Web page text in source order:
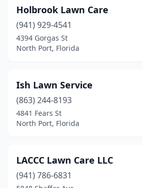
Holbrook Lawn Care
(941) 929-4541
4394 Gorgas St
North Port, Florida
Ish Lawn Service
(863) 244-8193
4841 Fears St
North Port, Florida
LACCC Lawn Care LLC
(941) 786-6831